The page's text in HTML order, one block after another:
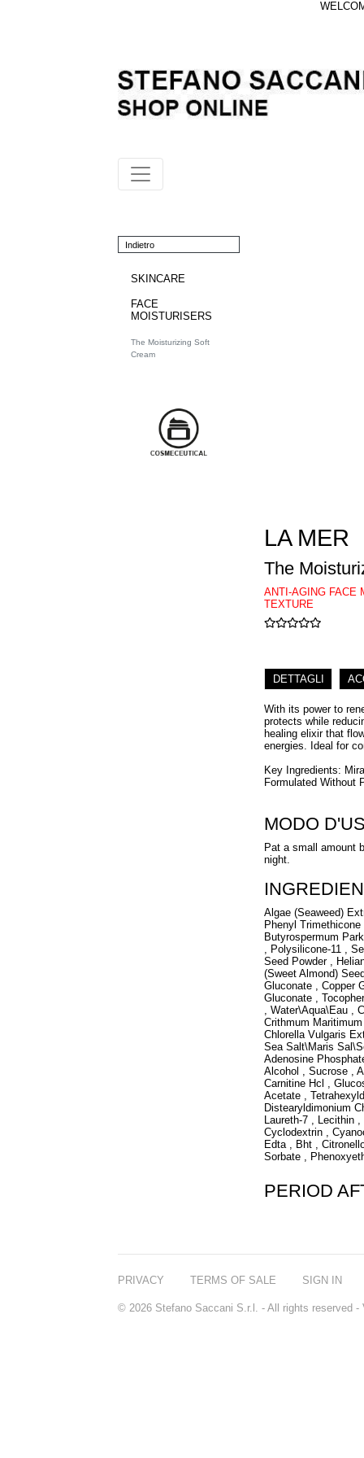
Indietro
SKINCARE
FACE
MOISTURISERS
The Moisturizing Soft
Cream
LA MER
The
ANTI-AGING FACE
TEXTURE
DETTAGLI
With its power to
protects while
healing elixir that
energies. Ideal for
Key Ingredients:
Formulated Without
MODO
Pat a small amount
night.
Algae (Seaweed)
Phenyl
Butyrospermum
, Polysilicone-11 ,
Seed Powder ,
(Sweet Almond)
Gluconate , Copper
Gluconate ,
, Water\Aqua\Eau ,
Crithmum
Chlorella Vulgaris
Sea Salt\Maris
Adenosine
Alcohol , Sucrose ,
Carnitine Hcl ,
Acetate ,
Distearyldimonium
Laureth-7 , Lecithin
Cyclodextrin ,
Edta , Bht ,
Sorbate ,
PERIOD
PRIVACY TERMS OF SALE SIGN IN
© 2026 Stefano Saccani S.r.l. - All rights reserved -